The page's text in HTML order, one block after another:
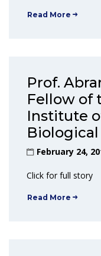
Read More
Prof.
Fellow of
Institute
February 24,
Click for full story
Read More